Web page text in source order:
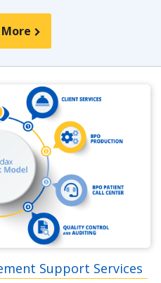
Support Services